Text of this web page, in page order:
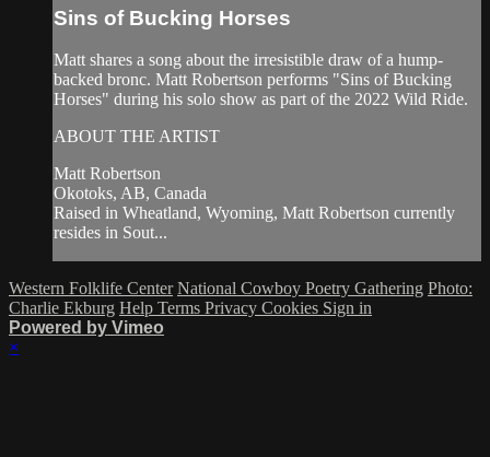
Sins of Bucking Horses
Matt shares a song about the irresistible draw of a hump-
backed bronc. Matt Robertson performs "Sins of Bucking
Horses" during his solo show as part of the 2022 Wild Ride.
ABOUT THE ARTIST
Matt Robertson
Okotoks, AB, Canada
Raised in Wheatland, Wyoming, Matt Robertson currently
resides in Sout...
Western Folklife Center National Cowboy Poetry Gathering Photo:
Charlie Ekburg Help Terms Privacy Cookies Sign in
Powered by Vimeo
×